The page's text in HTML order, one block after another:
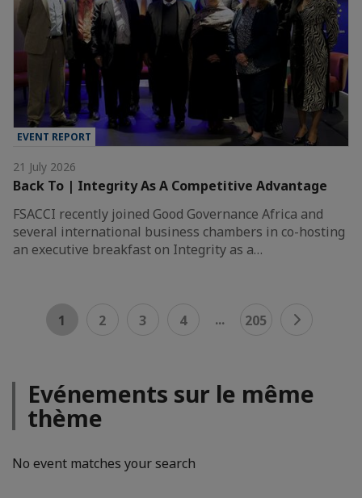
EVENT REPORT
21 July 2026
Back To | Integrity As A Competitive Advantage
FSACCI recently joined Good Governance Africa and
several international business chambers in co-hosting
an executive breakfast on Integrity as a…
1 2 3 4 ... 205
Evénements sur le même
thème
No event matches your search